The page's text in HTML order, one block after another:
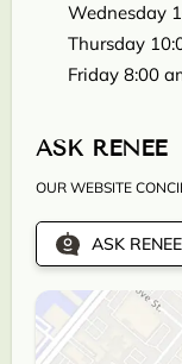
Wednesday
Thursday
Friday 8:00
ASK RENEE
OUR WEBSITE
ASK RENEE